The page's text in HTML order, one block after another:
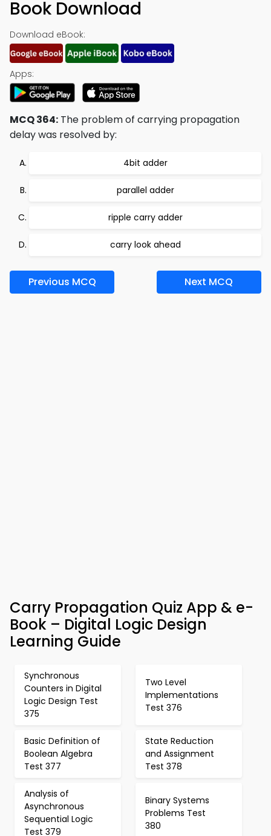
Book Download
Download eBook:
Apps:
MCQ 364: The problem of carrying propagation
delay was resolved by:
4bit adder
parallel adder
ripple carry adder
carry look ahead
Previous MCQ Next MCQ
Carry Propagation Quiz App & e-
Book – Digital Logic Design
Learning Guide
Synchronous
Counters in Digital
Logic Design Test
375
Two Level
Implementations
Test 376
Basic Definition of
Boolean Algebra
Test 377
State Reduction
and Assignment
Test 378
Analysis of
Asynchronous
Sequential Logic
Test 379
Binary Systems
Problems Test
380